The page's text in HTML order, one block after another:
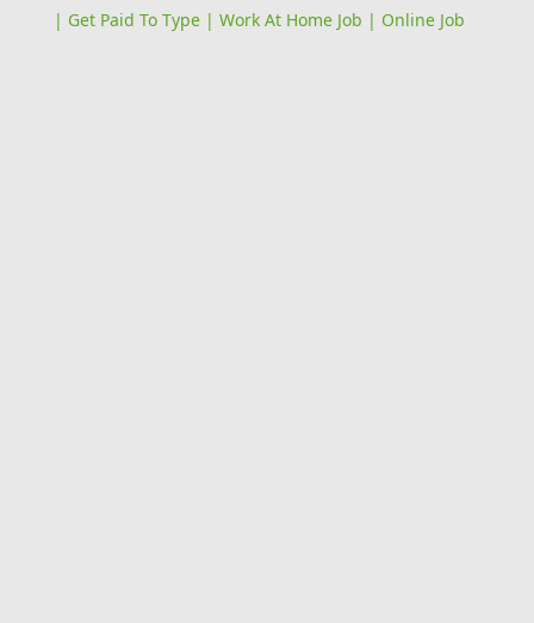
| Get Paid To Type | Work At Home Job | Online Job